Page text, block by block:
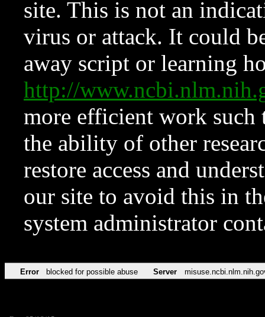
site. This is not an
virus or attack. It could
away script or learning
http://
more efficient work such
the ability of other
restore access and
our site to avoid this in
system administrator
Error blocked for possible abuse Server